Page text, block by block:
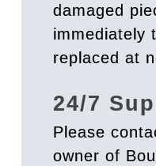
damaged
immediately
replaced at
24/7
Please
owner of